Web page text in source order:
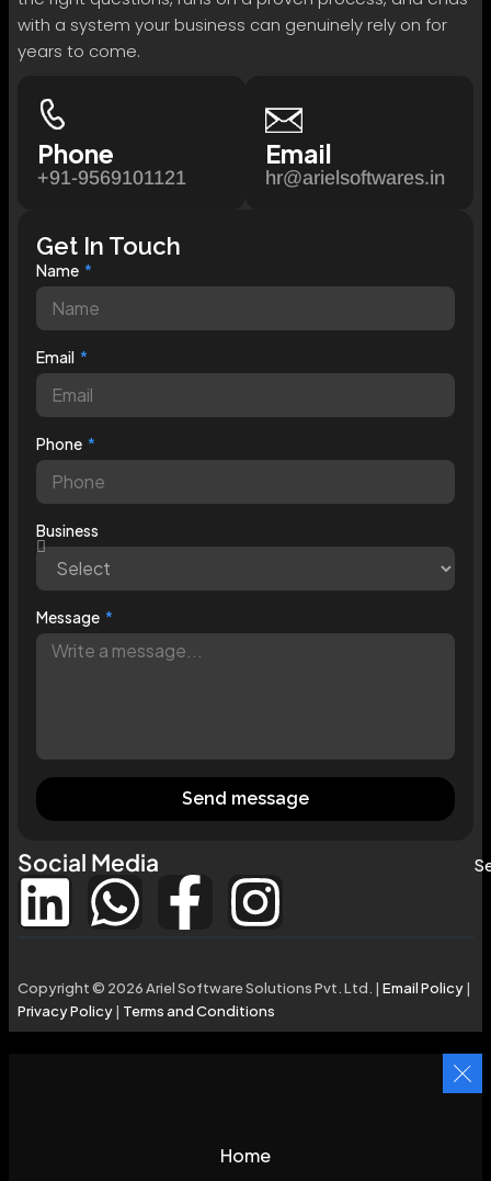
with a system your business can genuinely rely on for
years to come.
Phone
+91-9569101121
Email
hr@arielsoftwares.in
Get In Touch
Name
Email
Phone
Business
Message
Send message
Social Media
Copyright © 2026 Ariel Software Solutions Pvt. Ltd. | Email Policy|
Privacy Policy| Terms and Conditions
Home